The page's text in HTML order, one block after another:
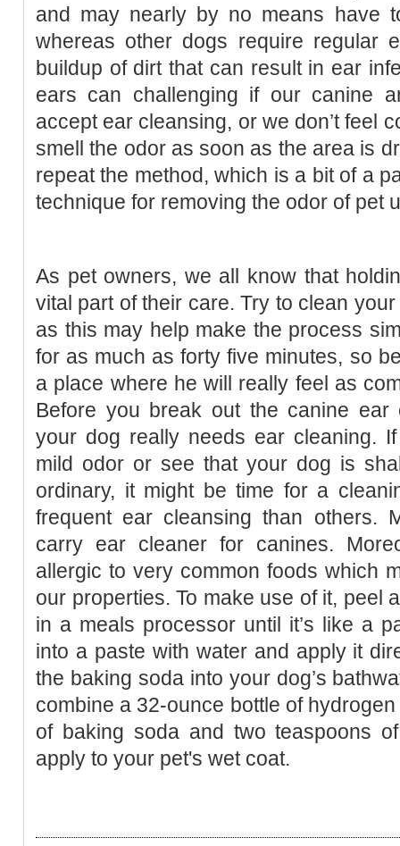
and may nearly by no means have
whereas other dogs require regular
buildup of dirt that can result in ear
ears can challenging if our canine
accept ear cleansing, or we don’t feel
smell the odor as soon as the area is
repeat the method, which is a bit of a
technique for removing the odor of pet
As pet owners, we all know that
vital part of their care. Try to clean
as this may help make the process
for as much as forty five minutes, so
a place where he will really feel as
Before you break out the canine
your dog really needs ear cleaning.
mild odor or see that your dog is
ordinary, it might be time for a
frequent ear cleansing than others.
carry ear cleaner for canines.
allergic to very common foods which
our properties. To make use of it, peel
in a meals processor until it’s like a
into a paste with water and apply it
the baking soda into your dog’s
combine a 32-ounce bottle of
of baking soda and two teaspoons
apply to your pet's wet coat.